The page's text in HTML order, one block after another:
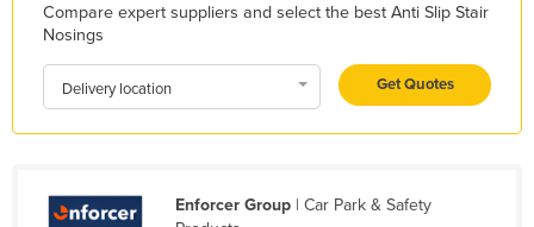
Ireland
Israel
Italy
Jamaica
Jordan
Compare expert suppliers and select the best Anti Slip Stair
Nosings
Delivery location Get Quotes
Enforcer Group| Car Park & Safety